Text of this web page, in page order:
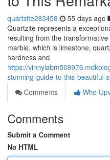
quartzite283458 55 days ago
Quartzite represents a
resulting from the
marble, which is limestone,
hardness and
https://
stunning-guide-to-this-beautiful-
Comments
Who
Comments
Submit a Comment
No HTML